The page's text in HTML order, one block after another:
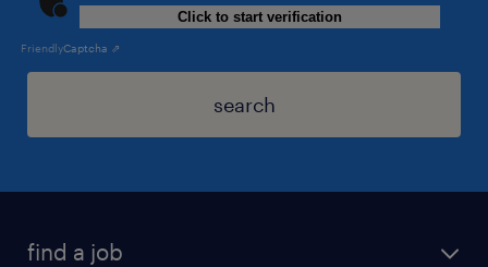
Click to start verification
FriendlyCaptcha ⇗
search
find a job